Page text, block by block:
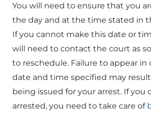
You will need to ensure that you
the day and at the time stated in
If you cannot make this date or
will need to contact the court as
to reschedule. Failure to appear in
date and time specified may
being issued for your arrest. If you
arrested, you need to take care of